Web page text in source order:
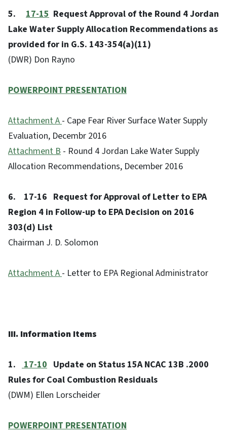
5. 17-15 Request Approval of the Round 4 Jordan
Lake Water Supply Allocation Recommendations as
provided for in G.S. 143-354(a)(11)
(DWR) Don Rayno
POWERPOINT PRESENTATION
Attachment A - Cape Fear River Surface Water Supply
Evaluation, Decembr 2016
Attachment B - Round 4 Jordan Lake Water Supply
Allocation Recommendations, December 2016
6. 17-16 Request for Approval of Letter to EPA
Region 4 in Follow-up to EPA Decision on 2016
303(d) List
Chairman J. D. Solomon
Attachment A - Letter to EPA Regional Administrator
III. Information Items
1. 17-10 Update on Status 15A NCAC 13B .2000
Rules for Coal Combustion Residuals
(DWM) Ellen Lorscheider
POWERPOINT PRESENTATION